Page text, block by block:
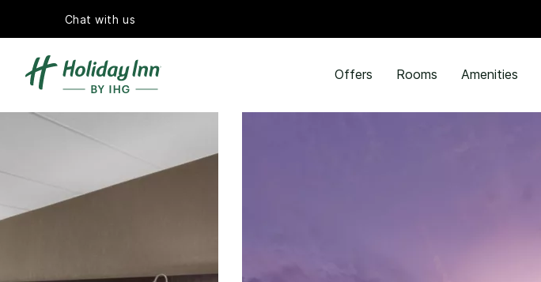
Chat with us
Offers Rooms Amenities